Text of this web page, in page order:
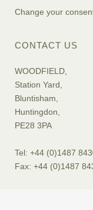
Change your
CONTACT US
WOODFIELD,
Station Yard,
Bluntisham,
Huntingdon,
PE28 3PA
Tel: +44 (0)1487
Fax: +44 (0)1487